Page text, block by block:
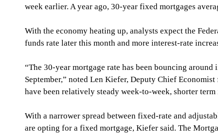
week earlier. A year ago, 30-year fixed mortgages
With the economy heating up, analysts expect the
funds rate later this month and more interest-rate
“The 30-year mortgage rate has been bouncing
September,” noted Len Kiefer, Deputy Chief
have been relatively steady week-to-week, shorter term
With a narrower spread between fixed-rate and
are opting for a fixed mortgage, Kiefer said. The